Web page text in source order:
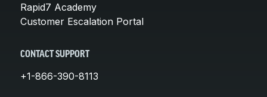
Rapid7 Academy
Customer Escalation Portal
CONTACT SUPPORT
+1-866-390-8113